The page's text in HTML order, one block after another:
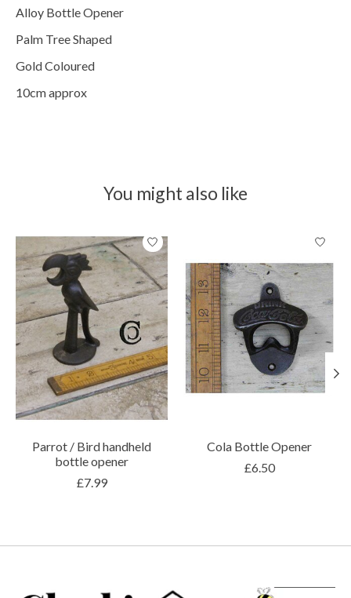
Alloy Bottle Opener
Palm Tree Shaped
Gold Coloured
10cm approx
You might also like
Product carousel items
Parrot / Bird handheld
bottle opener
£7.99
Cola Bottle Opener
£6.50